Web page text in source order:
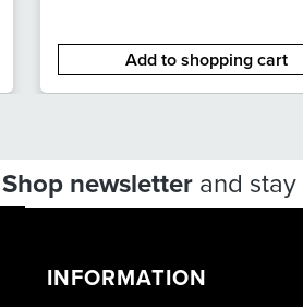
Add to shopping cart
newsletterand
INFORMATION